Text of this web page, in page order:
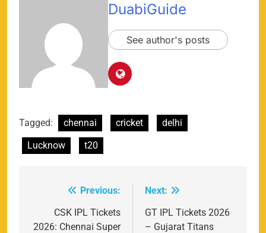
DuabiGuide
See author's posts
Tagged: chennai cricket
delhi
Lucknow
t20
navigation
Previous:
CSK IPL Tickets
2026: Chennai Super
Next:
GT IPL Tickets 2026
– Gujarat Titans